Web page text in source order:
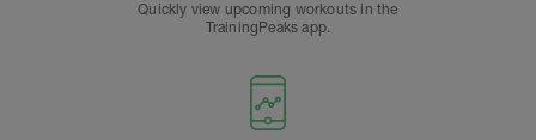
Quickly view upcoming workouts in the
TrainingPeaks app.